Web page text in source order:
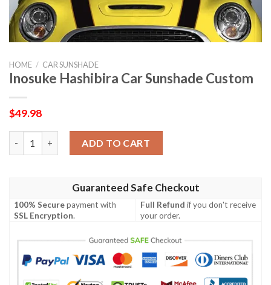
HOME / CAR SUNSHADE
Inosuke Hashibira Car Sunshade Custom
$49.98
ADD TO CART
Guaranteed Safe Checkout
100% Securepayment with
SSL Encryption.
Full Refund if you don't receive
your order.